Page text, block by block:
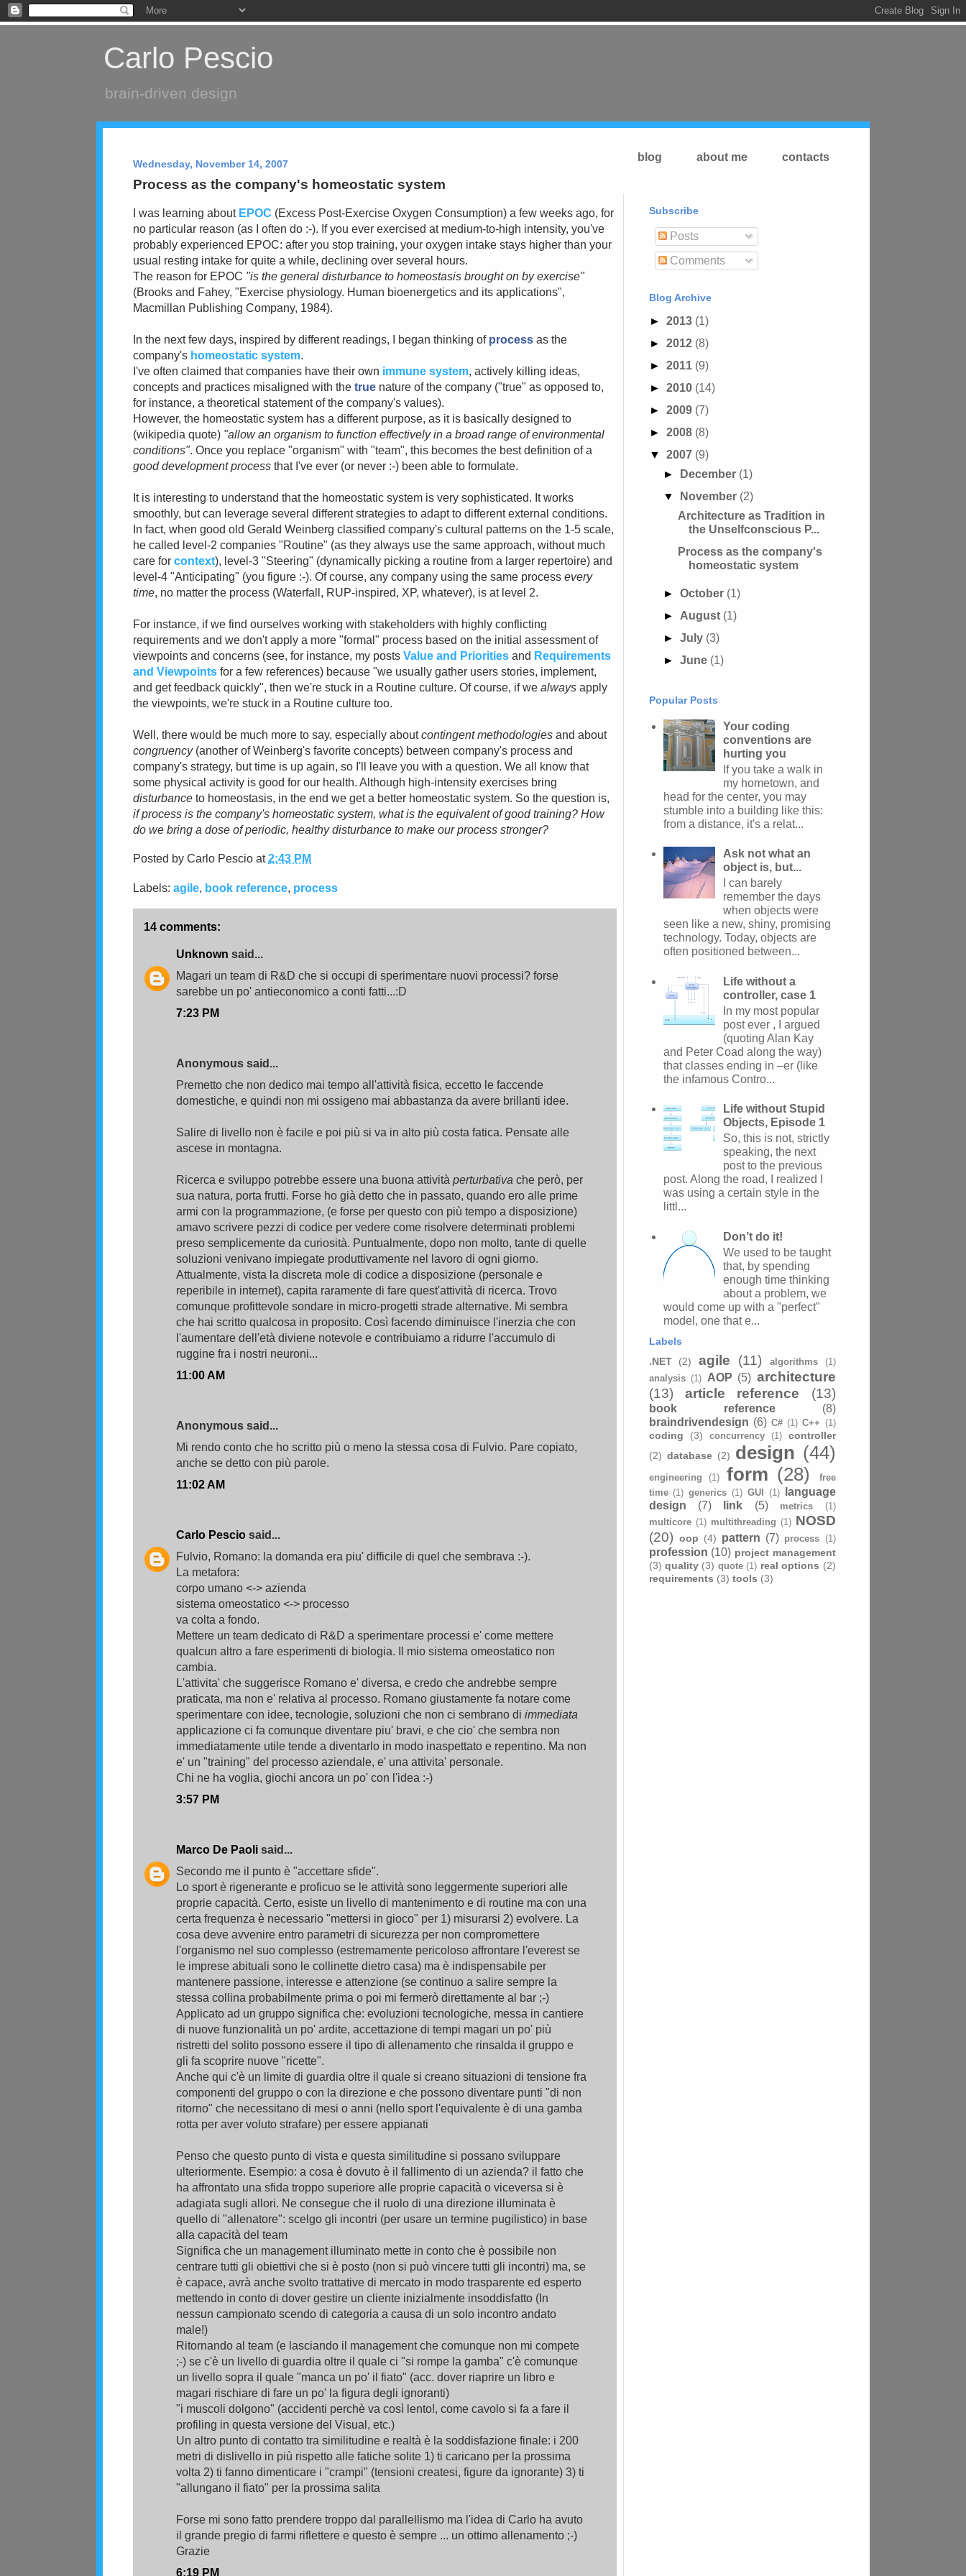
Carlo Pescio
brain-driven design
blog about me contacts
Wednesday, November 14, 2007
Process as the company's homeostatic system
I was learning about EPOC (Excess Post-Exercise Oxygen Consumption) a few weeks ago, for
no particular reason (as I often do :-). If you ever exercised at medium-to-high intensity, you've
probably experienced EPOC: after you stop training, your oxygen intake stays higher than your
usual resting intake for quite a while, declining over several hours.
The reason for EPOC "is the general disturbance to homeostasis brought on by exercise"
(Brooks and Fahey, "Exercise physiology. Human bioenergetics and its applications",
Macmillan Publishing Company, 1984).
In the next few days, inspired by different readings, I began thinking of process as the
company's homeostatic system.
I've often claimed that companies have their own immune system, actively killing ideas,
concepts and practices misaligned with thetrue nature of the company ("true" as opposed to,
for instance, a theoretical statement of the company's values).
However, the homeostatic system has a different purpose, as it is basically designed to
(wikipedia quote) "allow an organism to function effectively in a broad range of environmental
conditions". Once you replace "organism" with "team", this becomes the best definition of a
good development process that I've ever (or never :-) been able to formulate.
It is interesting to understand that the homeostatic system is very sophisticated. It works
smoothly, but can leverage several different strategies to adapt to different external conditions.
In fact, when good old Gerald Weinberg classified company's cultural patterns on the 1-5 scale,
he called level-2 companies "Routine" (as they always use the same approach, without much
care forcontext), level-3 "Steering" (dynamically picking a routine from a larger repertoire) and
level-4 "Anticipating" (you figure :-). Of course, any company using the same processevery
time, no matter the process (Waterfall, RUP-inspired, XP, whatever), is at level 2.
For instance, if we find ourselves working with stakeholders with highly conflicting
requirements and we don't apply a more "formal" process based on the initial assessment of
viewpoints and concerns (see, for instance, my postsValue and Priorities and Requirements
and Viewpoints for a few references) because "we usually gather users stories, implement,
and get feedback quickly", then we're stuck in a Routine culture. Of course, if wealways apply
the viewpoints, we're stuck in a Routine culture too.
Well, there would be much more to say, especially aboutcontingent methodologies and about
congruency(another of Weinberg's favorite concepts) between company's process and
company's strategy, but time is up again, so I'll leave you with a question. We all know that
some physical activity is good for our health. Although high-intensity exercises bring
disturbance to homeostasis, in the end we get a better homeostatic system. So the question is,
if process is the company's homeostatic system, what is the equivalent of good training? How
do we bring a dose of periodic, healthy disturbance to make our process stronger?
Posted byCarlo Pescioat2:43 PM
Labels:agile, book reference, process
14 comments:
Unknown said...
Magari un team di R&D che si occupi di sperimentare nuovi processi? forse
sarebbe un po' antieconomico a conti fatti...:D
7:23 PM
Anonymous said...
Premetto che non dedico mai tempo all'attività fisica, eccetto le faccende
domestiche, e quindi non mi ossigeno mai abbastanza da avere brillanti idee.
Salire di livello non è facile e poi più si va in alto più costa fatica. Pensate alle
ascese in montagna.
Ricerca e sviluppo potrebbe essere una buona attivitàperturbativa che però, per
sua natura, porta frutti. Forse ho già detto che in passato, quando ero alle prime
armi con la programmazione, (e forse per questo con più tempo a disposizione)
amavo scrivere pezzi di codice per vedere come risolvere determinati problemi
preso semplicemente da curiosità. Puntualmente, dopo non molto, tante di quelle
soluzioni venivano impiegate produttivamente nel lavoro di ogni giorno.
Attualmente, vista la discreta mole di codice a disposizione (personale e
reperibile in internet), capita raramente di fare quest'attività di ricerca. Trovo
comunque profittevole sondare in micro-progetti strade alternative. Mi sembra
che hai scritto qualcosa in proposito. Così facendo diminuisce l'inerzia che con
l'aumentare dell'età diviene notevole e contribuiamo a ridurre l'accumulo di
ruggine fra i nostri neuroni...
11:00 AM
Anonymous said...
Mi rendo conto che ho scritto più o meno la stessa cosa di Fulvio. Pare copiato,
anche se detto con più parole.
11:02 AM
Carlo Pescio said...
Fulvio, Romano: la domanda era piu' difficile di quel che sembrava :-).
La metafora:
corpo umano <-> azienda
sistema omeostatico <-> processo
va colta a fondo.
Mettere un team dedicato di R&D a sperimentare processi e' come mettere
qualcun altro a fare esperimenti di biologia. Il mio sistema omeostatico non
cambia.
L'attivita' che suggerisce Romano e' diversa, e credo che andrebbe sempre
praticata, ma non e' relativa al processo. Romano giustamente fa notare come
sperimentare con idee, tecnologie, soluzioni che non ci sembrano diimmediata
applicazione ci fa comunque diventare piu' bravi, e che cio' che sembra non
immediatamente utile tende a diventarlo in modo inaspettato e repentino. Ma non
e' un "training" del processo aziendale, e' una attivita' personale.
Chi ne ha voglia, giochi ancora un po' con l'idea :-)
3:57 PM
Marco De Paoli said...
Secondo me il punto è "accettare sfide".
Lo sport è rigenerante e proficuo se le attività sono leggermente superiori alle
proprie capacità. Certo, esiste un livello di mantenimento e di routine ma con una
certa frequenza è necessario "mettersi in gioco" per 1) misurarsi 2) evolvere. La
cosa deve avvenire entro parametri di sicurezza per non compromettere
l'organismo nel suo complesso (estremamente pericoloso affrontare l'everest se
le imprese abituali sono le collinette dietro casa) ma è indispensabile per
mantenere passione, interesse e attenzione (se continuo a salire sempre la
stessa collina probabilmente prima o poi mi fermerò direttamente al bar ;-)
Applicato ad un gruppo significa che: evoluzioni tecnologiche, messa in cantiere
di nuove funzionalità un po' ardite, accettazione di tempi magari un po' più
ristretti del solito possono essere il tipo di allenamento che rinsalda il gruppo e
gli fa scoprire nuove "ricette".
Anche qui c'è un limite di guardia oltre il quale si creano situazioni di tensione fra
componenti del gruppo o con la direzione e che possono diventare punti "di non
ritorno" che necessitano di mesi o anni (nello sport l'equivalente è di una gamba
rotta per aver voluto strafare) per essere appianati
Penso che questo punto di vista e questa similitudine si possano sviluppare
ulteriormente. Esempio: a cosa è dovuto è il fallimento di un azienda? il fatto che
ha affrontato una sfida troppo superiore alle proprie capacità o viceversa si è
adagiata sugli allori. Ne consegue che il ruolo di una direzione illuminata è
quello di "allenatore": scelgo gli incontri (per usare un termine pugilistico) in base
alla capacità del team
Significa che un management illuminato mette in conto che è possibile non
centrare tutti gli obiettivi che si è posto (non si può vincere tutti gli incontri) ma, se
è capace, avrà anche svolto trattative di mercato in modo trasparente ed esperto
mettendo in conto di dover gestire un cliente inizialmente insoddisfatto (In
nessun campionato scendo di categoria a causa di un solo incontro andato
male!)
Ritornando al team (e lasciando il management che comunque non mi compete
;-) se c'è un livello di guardia oltre il quale ci "si rompe la gamba" c'è comunque
un livello sopra il quale "manca un po' il fiato" (acc. dover riaprire un libro e
magari rischiare di fare un po' la figura degli ignoranti)
"i muscoli dolgono" (accidenti perchè va così lento!, come cavolo si fa a fare il
profiling in questa versione del Visual, etc.)
Un altro punto di contatto tra similitudine e realtà è la soddisfazione finale: i 200
metri di dislivello in più rispetto alle fatiche solite 1) ti caricano per la prossima
volta 2) ti fanno dimenticare i "crampi" (tensioni createsi, figure da ignorante) 3) ti
"allungano il fiato" per la prossima salita
Forse mi sono fatto prendere troppo dal parallellismo ma l'idea di Carlo ha avuto
il grande pregio di farmi riflettere e questo è sempre ... un ottimo allenamento ;-)
Grazie
6:19 PM
Subscribe
Posts
Comments
Blog Archive
► 2013 (1)
► 2012 (8)
► 2011 (9)
► 2010 (14)
► 2009 (7)
► 2008 (8)
▼ 2007 (9)
►
December (1)
▼
November (2)
Architecture as Tradition in
the Unselfconscious P...
Process as the company's
homeostatic system
► October (1)
► August (1)
► July (3)
► June (1)
Popular Posts
Your coding
conventions are
hurting you
If you take a walk in
my hometown, and
head for the center, you may
stumble into a building like this:
from a distance, it's a relat...
Ask not what an
object is, but...
I can barely
remember the days
when objects were
seen like a new, shiny, promising
technology. Today, objects are
often positioned between...
Life without a
controller, case 1
In my most popular
post ever , I argued
(quoting Alan Kay
and Peter Coad along the way)
that classes ending in –er (like
the infamous Contro...
Life without Stupid
Objects, Episode 1
So, this is not, strictly
speaking, the next
post to the previous
post. Along the road, I realized I
was using a certain style in the
littl...
Don’t do it!
We used to be taught
that, by spending
enough time thinking
about a problem, we
would come up with a "perfect"
model, one that e...
Labels
.NET
(2) agile (11) algorithms
(1)
analysis (1) AOP (5) architecture
(13)
article reference (13)
book reference
(8)
braindrivendesign (6) C# (1) C++ (1)
coding (3) concurrency (1)
controller
(2) database (2) design (44)
engineering (1) form (28)
free
time (1) generics (1) GUI (1)
language
design
(7) link (5) metrics
(1)
multicore (1) multithreading (1) NOSD
(20) oop (4) pattern (7) process (1)
profession (10) project management
(3) quality (3) quote (1) real options (2)
requirements (3) tools (3)